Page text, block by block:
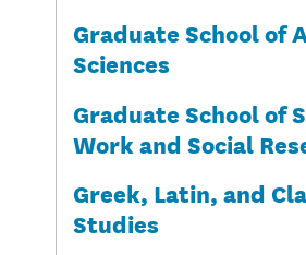
Graduate School of
Sciences
Graduate School of
Work and Social
Greek, Latin, and
Studies